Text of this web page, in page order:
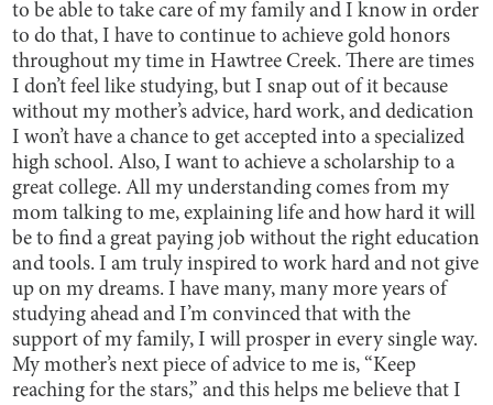
to be able to take care of my family and I know in order
to do that, I have to continue to achieve gold honors
throughout my time in Hawtree Creek. There are times
I don’t feel like studying, but I snap out of it because
without my mother’s advice, hard work, and dedication
I won’t have a chance to get accepted into a specialized
high school. Also, I want to achieve a scholarship to a
great college. All my understanding comes from my
mom talking to me, explaining life and how hard it will
be to find a great paying job without the right education
and tools. I am truly inspired to work hard and not give
up on my dreams. I have many, many more years of
studying ahead and I’m convinced that with the
support of my family, I will prosper in every single way.
My mother’s next piece of advice to me is, “Keep
reaching for the stars,” and this helps me believe that I